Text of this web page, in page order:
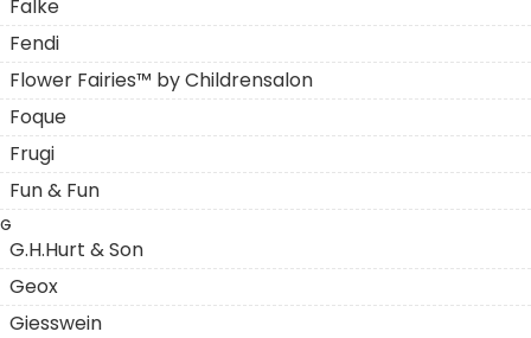
Falke
Fendi
Flower Fairies™ by Childrensalon
Foque
Frugi
Fun & Fun
G
G.H.Hurt & Son
Geox
Giesswein